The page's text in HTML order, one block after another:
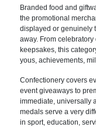
Branded food and
the promotional
displayed or genuinely
away. From celebratory
keepsakes, this
yous, achievements,
Confectionery covers
event giveaways to
immediate, universally
medals serve a very
in sport, education,